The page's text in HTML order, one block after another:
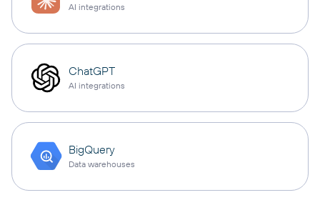
AI integrations
ChatGPT
AI integrations
BigQuery
Data warehouses